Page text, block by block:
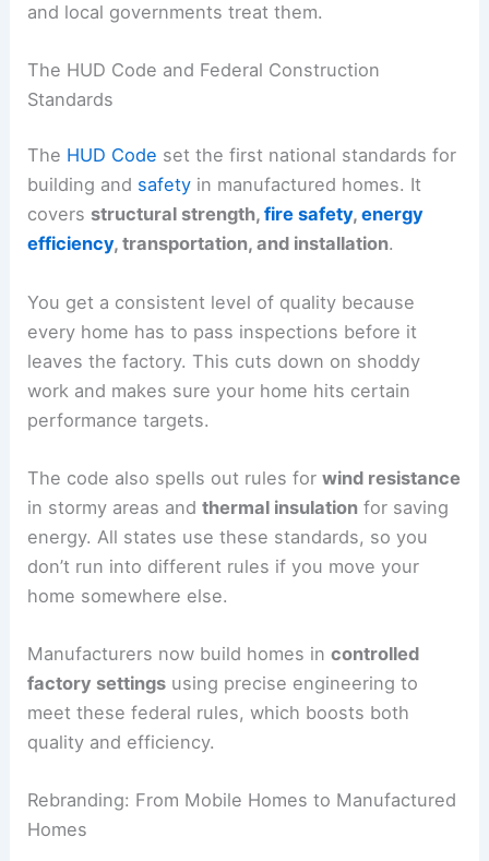
and local governments treat them.
The HUD Code and Federal Construction
Standards
The HUD Code set the first national standards for
building and safety in manufactured homes. It
covers structural strength,fire safety,energy
efficiency, transportation, and installation.
You get a consistent level of quality because
every home has to pass inspections before it
leaves the factory. This cuts down on shoddy
work and makes sure your home hits certain
performance targets.
The code also spells out rules forwind resistance
in stormy areas andthermal insulation for saving
energy. All states use these standards, so you
don’t run into different rules if you move your
home somewhere else.
Manufacturers now build homes incontrolled
factory settings using precise engineering to
meet these federal rules, which boosts both
quality and efficiency.
Rebranding: From Mobile Homes to Manufactured
Homes